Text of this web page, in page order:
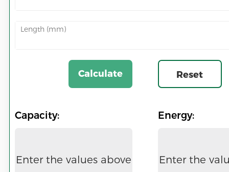
Length (mm)
Calculate Reset
Capacity:
Enter the values above
Energy:
Enter the